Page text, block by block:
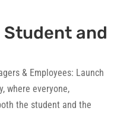
Student and
& Employees: Launch
where everyone,
the student and the